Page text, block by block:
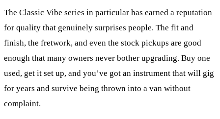
The Classic Vibe series in particular has earned a reputation
for quality that genuinely surprises people. The fit and
finish, the fretwork, and even the stock pickups are good
enough that many owners never bother upgrading. Buy one
used, get it set up, and you’ve got an instrument that will gig
for years and survive being thrown into a van without
complaint.